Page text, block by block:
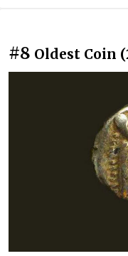
#8 Oldest Coin